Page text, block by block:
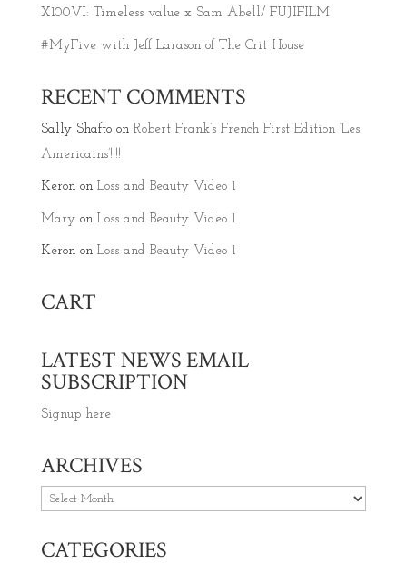
X100VI: Timeless value x Sam Abell/ FUJIFILM
#MyFive with Jeff Larason of The Crit House
RECENT COMMENTS
Sally Shaftoon Robert Frank’s French First Edition ‘Les
Americains’!!!!
Keronon Loss and Beauty Video 1
Maryon Loss and Beauty Video 1
Keronon Loss and Beauty Video 1
CART
LATEST NEWS EMAIL
SUBSCRIPTION
Signup here
ARCHIVES
Archives
CATEGORIES